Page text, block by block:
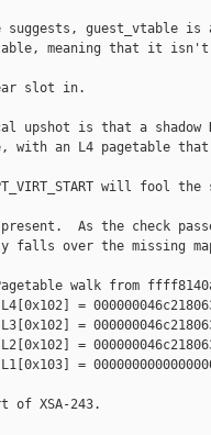
suggests, guest_vtable is
meaning that it
slot in.
upshot is that a shadow
with an L4 pagetable
will fool
As the check
falls over the missing
walk from
=
=
=
=
of XSA-243.